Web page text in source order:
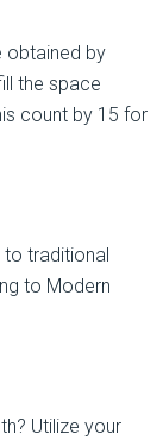
obtained by
the space
count by 15 for
traditional
to Modern
Utilize your